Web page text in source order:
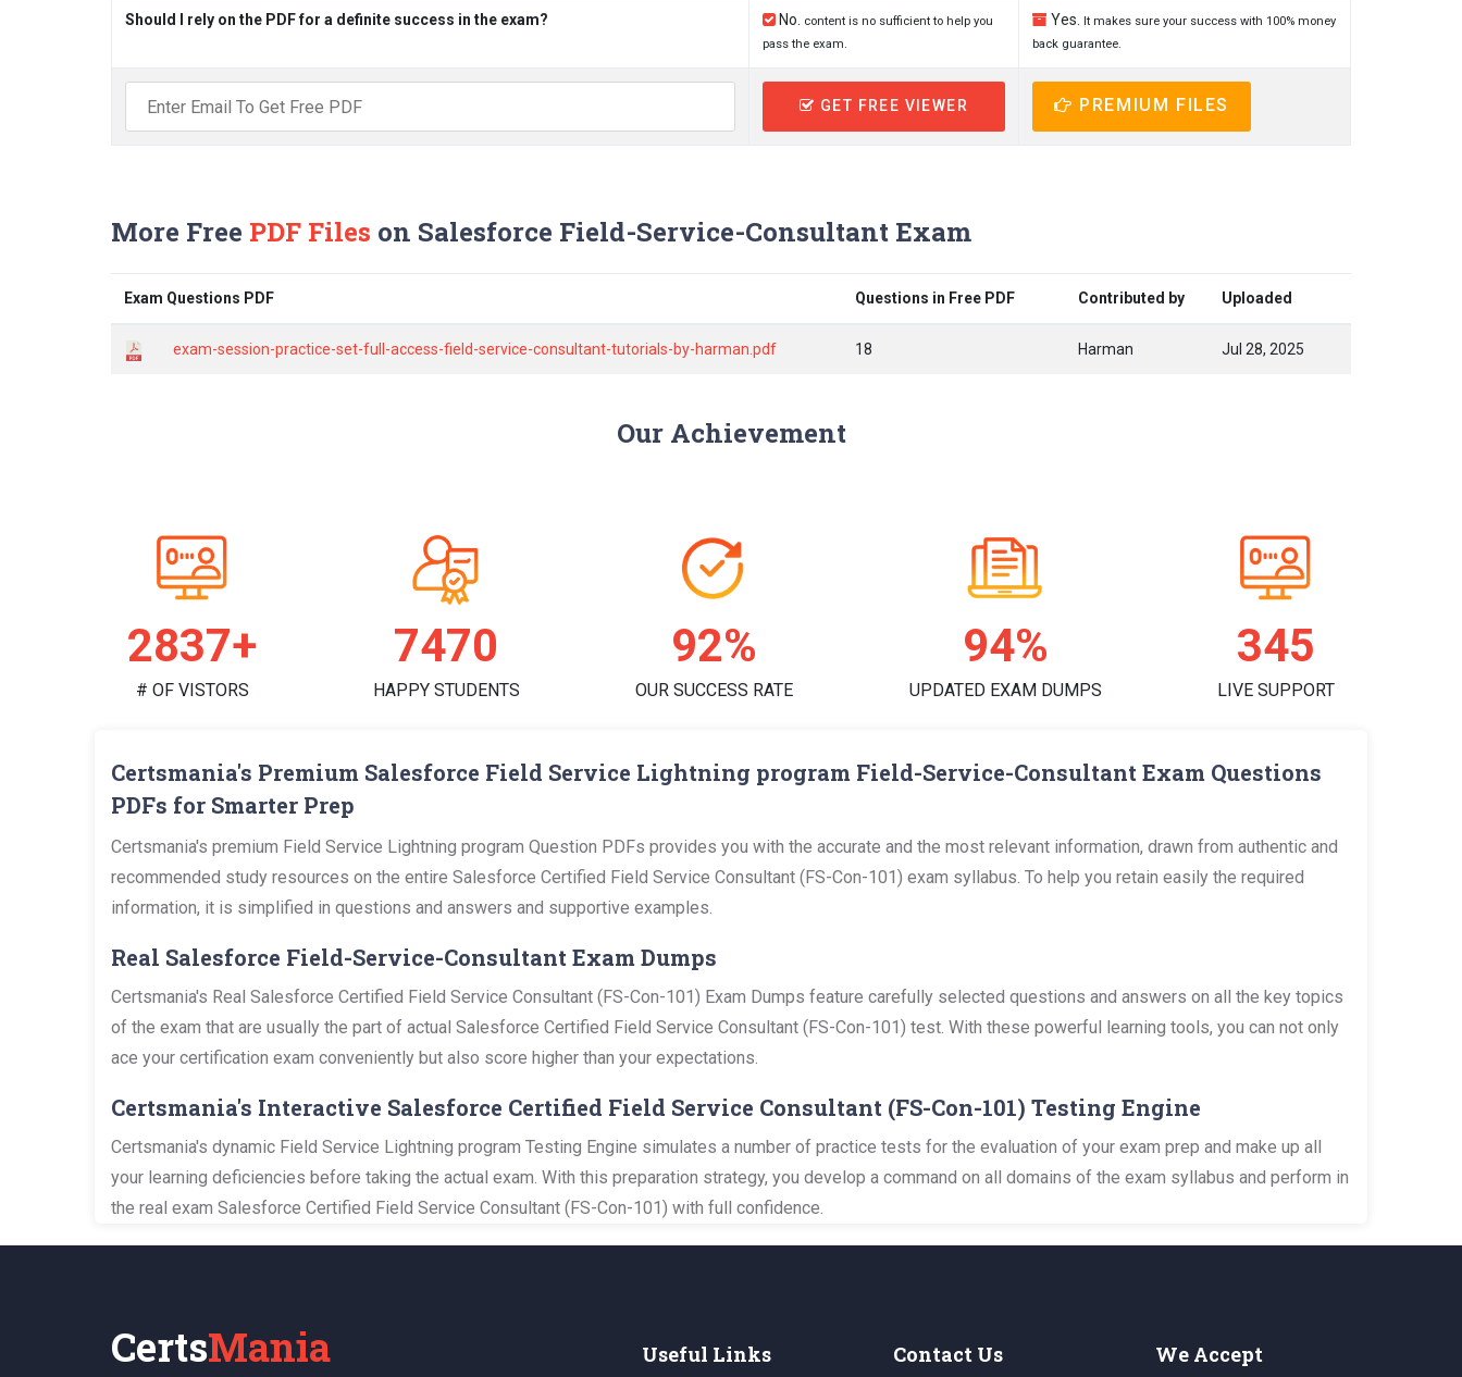
Should I rely on the PDF for a definite success in the exam? No.
content is no sufficient to help you
pass the exam.
Yes.
It makes sure your success with 100% money
back guarantee.
GET FREE VIEWER PREMIUM FILES
More Free PDF Files on Salesforce Field-Service-Consultant Exam
Exam Questions PDF Questions in Free PDF Contributed by Uploaded
exam-session-practice-set-full-access-field-service-consultant-tutorials-by-harman.pdf 18 Harman Jul 28, 2025
Our Achievement
2888+
# OF VISTORS
7604
HAPPY STUDENTS
93%
OUR SUCCESS RATE
95%
UPDATED EXAM DUMPS
351
LIVE SUPPORT
Certsmania's Premium Salesforce Field Service Lightning program Field-Service-Consultant Exam Questions
PDFs for Smarter Prep
Certsmania's premium Field Service Lightning program Question PDFs provides you with the accurate and the most relevant information, drawn from authentic and
recommended study resources on the entire Salesforce Certified Field Service Consultant (FS-Con-101) exam syllabus. To help you retain easily the required
information, it is simplified in questions and answers and supportive examples.
Real Salesforce Field-Service-Consultant Exam Dumps
Certsmania's Real Salesforce Certified Field Service Consultant (FS-Con-101) Exam Dumps feature carefully selected questions and answers on all the key topics
of the exam that are usually the part of actual Salesforce Certified Field Service Consultant (FS-Con-101) test. With these powerful learning tools, you can not only
ace your certification exam conveniently but also score higher than your expectations.
Certsmania's Interactive Salesforce Certified Field Service Consultant (FS-Con-101) Testing Engine
Certsmania's dynamic Field Service Lightning program Testing Engine simulates a number of practice tests for the evaluation of your exam prep and make up all
your learning deficiencies before taking the actual exam. With this preparation strategy, you develop a command on all domains of the exam syllabus and perform in
the real exam Salesforce Certified Field Service Consultant (FS-Con-101) with full confidence.
CertsMania Useful Links Contact Us We Accept